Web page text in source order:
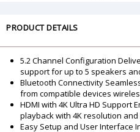
PRODUCT DETAILS
5.2 Channel Configuration
support for up to 5 speakers
Bluetooth Connectivity
from compatible devices
HDMI with 4K Ultra HD Support
playback with 4K resolution and
Easy Setup and User Interface